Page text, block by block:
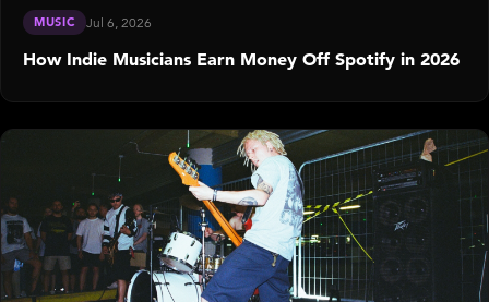
MUSIC Jul 6, 2026
How Indie Musicians Earn Money Off Spotify in 2026